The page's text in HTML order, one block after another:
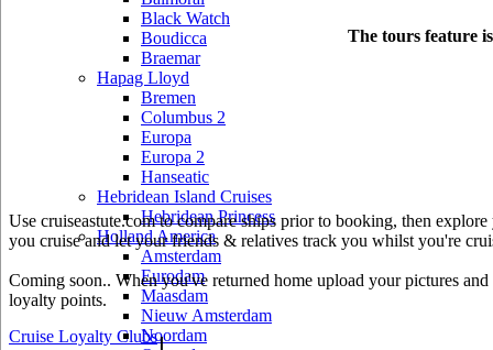
Black Watch
Boudicca
Braemar
Hapag Lloyd
Bremen
Columbus 2
Europa
Europa 2
Hanseatic
Hebridean Island Cruises
Hebridean Princess
Holland America
Amsterdam
Eurodam
Maasdam
Nieuw Amsterdam
Noordam
The tours feature
Use cruiseastute.com to compare ships prior to booking, then
you cruise and let your friends & relatives track you whilst you're
Coming soon.. When you've returned home upload your pictures
loyalty points.
Cruise Loyalty Clubs